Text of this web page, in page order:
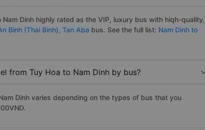
Dinh highly rated as the VIP, luxury bus with hiqh-quality,
Binh (Thai Binh), Tan Aba bus. See the full list: Nam Dinh to
from Tuy Hoa to Nam Dinh by bus?
Dinh varies depending on the types of bus that you